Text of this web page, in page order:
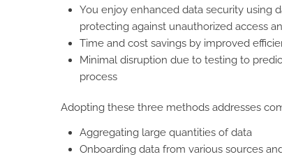
You enjoy enhanced data security using
protecting against unauthorized access
Time and cost savings by improved
Minimal disruption due to testing to
process
Adopting these three methods addresses
Aggregating large quantities of data
Onboarding data from various sources